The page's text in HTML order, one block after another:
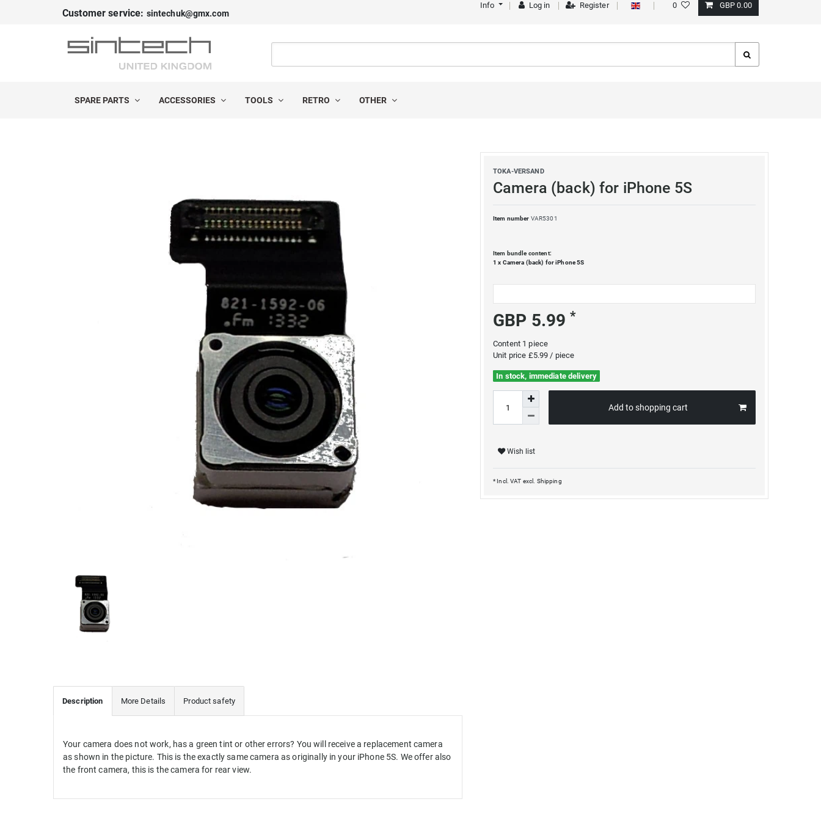
Customer service: sintechuk@gmx.com
Info Log in Register 0 GBP 0.00
SPARE PARTS ACCESSORIES TOOLS RETRO OTHER
TOKA-VERSAND
Camera (back) for iPhone 5S
Item number VAR5301
Item bundle content:
1 x Camera (back) for iPhone 5S
GBP 5.99*
Content 1piece
Unit price £5.99 / piece
In stock, immediate delivery
Add to shopping cart
Wish list
* Incl. VAT excl. Shipping
Description More Details Product safety
Your camera does not work, has a green tint or other errors? You will receive a replacement camera
as shown in the picture. This is the exactly same camera as originally in your iPhone 5S. We offer also
the front camera, this is the camera for rear view.